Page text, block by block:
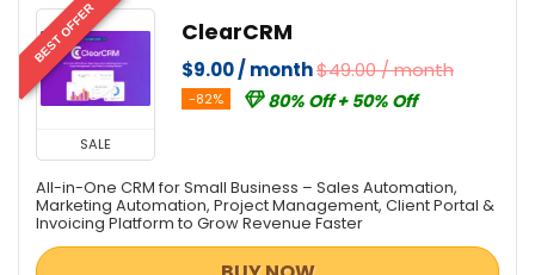
CAD
CD/DVD/Bluray Burning
Compression Tools
Content Marketing
Data Backup
Data Recovery / File Repair
Database Management
Databases & Networks
BEST OFFER
SALE
ClearCRM
$9.00 / month$49.00 / month
-82% 80% Off + 50% Off
All-in-One CRM for Small Business – Sales Automation,
Marketing Automation, Project Management, Client Portal &
Invoicing Platform to Grow Revenue Faster